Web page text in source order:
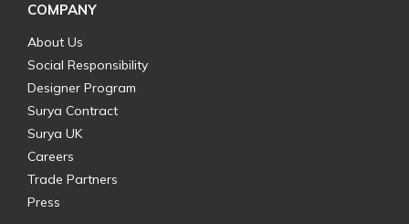
COMPANY
About Us
Social Responsibility
Designer Program
Surya Contract
Surya UK
Careers
Trade Partners
Press